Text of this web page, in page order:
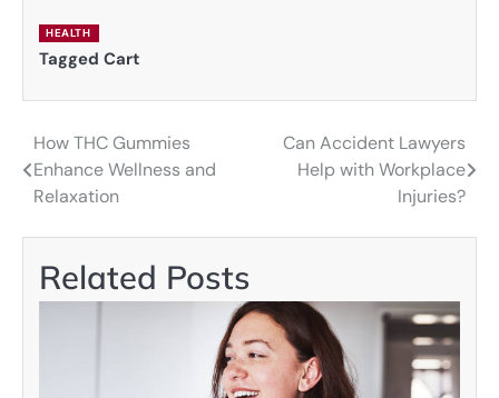
HEALTH
Tagged Cart
Post
navigation
How THC Gummies
Enhance Wellness and
Relaxation
Can Accident Lawyers
Help with Workplace
Injuries?
Related Posts